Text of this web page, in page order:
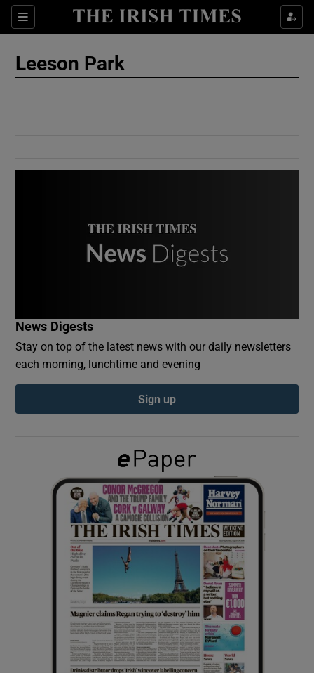
Sections
Show Culture sub sections
Show Gaeilge sub sections
Show History sub sections
Show Sponsored sub sections
Leeson Park
News Digests
Stay on top of the latest news with our daily newsletters
each morning, lunchtime and evening
Sign up